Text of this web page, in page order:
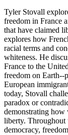
Tyler Stovall
freedom in France
that have claimed
explores how
racial terms and
whiteness. He
France to the
freedom on Earth--
European
today, Stovall
paradox or
demonstrating how
liberty. Throughout
democracy,